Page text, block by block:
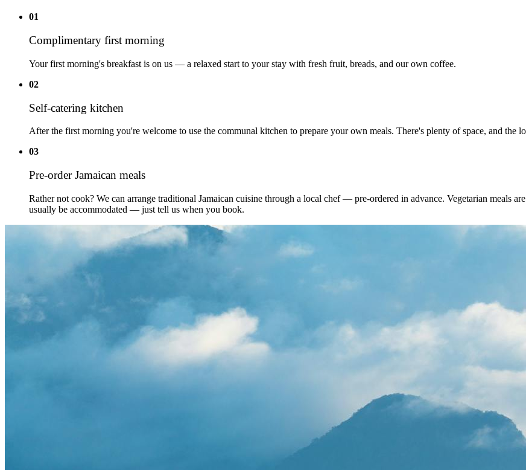
01
Complimentary first morning
Your first morning's breakfast is on us — a relaxed start to your stay with fresh fruit, breads, and our own coffee.
02
Self-catering kitchen
After the first morning you're welcome to use the communal kitchen to prepare your own meals. There's plenty of space, and the
03
Pre-order Jamaican meals
Rather not cook? We can arrange traditional Jamaican cuisine through a local chef — pre-ordered in advance. Vegetarian meals
usually be accommodated — just tell us when you book.